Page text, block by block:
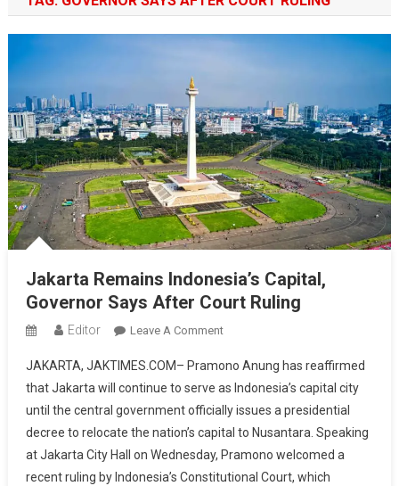
Jakarta Remains Indonesia’s Capital,
Governor Says After Court Ruling
Editor Leave A CommentOn
Remains
Indonesia’s
Capital,
Governor
Says
After
JAKARTA, JAKTIMES.COM– Pramono Anung has reaffirmed
that Jakarta will continue to serve as Indonesia’s capital city
until the central government officially issues a presidential
decree to relocate the nation’s capital to Nusantara. Speaking
at Jakarta City Hall on Wednesday, Pramono welcomed a
recent ruling by Indonesia’s Constitutional Court, which